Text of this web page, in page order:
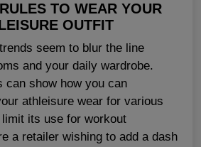
TO WEAR YOUR
OUTFIT
seem to blur the line
and your daily wardrobe.
can show how you can
athleisure wear for various
its use for workout
a retailer wishing to add a dash